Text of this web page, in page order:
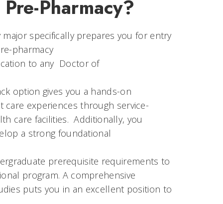
Pharmacy?
major specifically prepares you for entry
pharmacy
to any Doctor of
option gives you a hands-on
care experiences through service-
care facilities. Additionally, you
a strong foundational
prerequisite requirements to
program. A comprehensive
puts you in an excellent position to